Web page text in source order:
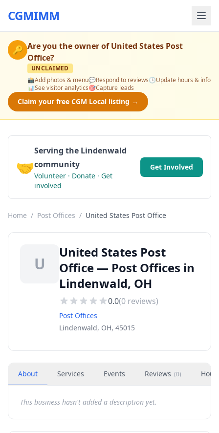
CGMIMM
🔑 Are you the owner ofUnited States Post
Office?
UNCLAIMED
📸Add photos & menu💬Respond to reviews🕒Update hours & info
📊See visitor analytics🎯Capture leads
Claim your free CGM Local listing →
🤝
Serving the Lindenwald
community
Volunteer · Donate · Get
involved
Get Involved
Home / Post Offices / United States Post Office
U
United States Post
Office — Post Offices in
Lindenwald, OH
0.0(0 reviews)
Post Offices
Lindenwald, OH, 45015
About Services Events Reviews (0)
This business hasn't added a description yet.